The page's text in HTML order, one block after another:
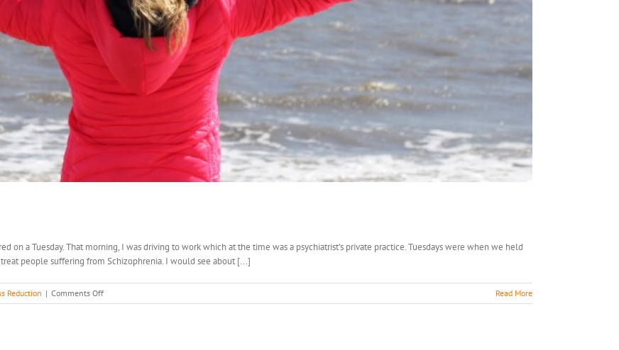
on a Tuesday. That morning, I was driving to work which at the time was a psychiatrist’s private practice. Tuesdays were when we held
people suffering from Schizophrenia. I would see about [...]
Reduction | Comments Offon
Get
Read More